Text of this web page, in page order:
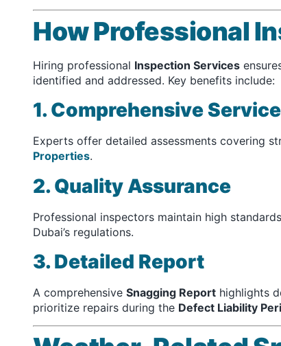
How Professional
Hiring professional Inspection Services
identified and addressed. Key benefits include:
1. Comprehensive
Experts offer detailed assessments covering
Properties.
2. Quality Assurance
Professional inspectors maintain high
Dubai’s regulations.
3. Detailed Report
A comprehensive Snagging Report highlights
prioritize repairs during the Defect Liability